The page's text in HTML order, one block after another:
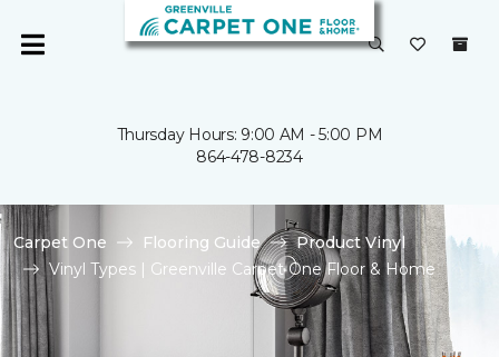
Thursday Hours: 9:00 AM - 5:00 PM
864-478-8234
Carpet One Flooring Guide
Product Vinyl
Vinyl Types | Greenville Carpet One Floor & Home